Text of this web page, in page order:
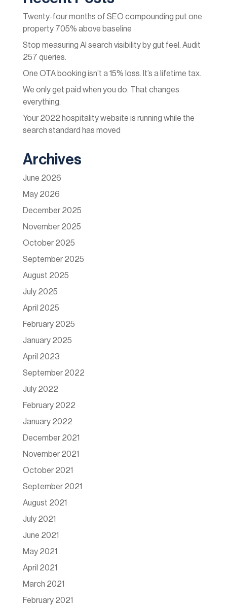
Twenty-four months of SEO compounding put one
property 705% above baseline
Stop measuring AI search visibility by gut feel. Audit
257 queries.
One OTA booking isn’t a 15% loss. It’s a lifetime tax.
We only get paid when you do. That changes
everything.
Your 2022 hospitality website is running while the
search standard has moved
Archives
June 2026
May 2026
December 2025
November 2025
October 2025
September 2025
August 2025
July 2025
April 2025
February 2025
January 2025
April 2023
September 2022
July 2022
February 2022
January 2022
December 2021
November 2021
October 2021
September 2021
August 2021
July 2021
June 2021
May 2021
April 2021
March 2021
February 2021